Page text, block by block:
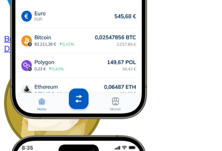
Buy Dashwith bank transferwith card
DASH